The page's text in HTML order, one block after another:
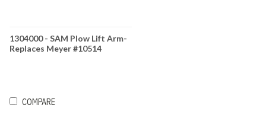
1304000 - SAM Plow Lift Arm-
Replaces Meyer #10514
COMPARE